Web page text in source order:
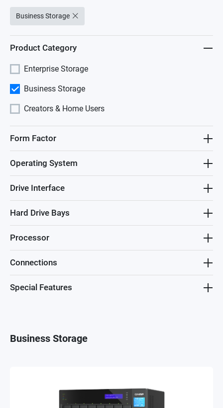
Business Storage
Product Category
Enterprise Storage
Business Storage
Creators & Home Users
Form Factor
Operating System
Drive Interface
Hard Drive Bays
Processor
Connections
Special Features
Business Storage